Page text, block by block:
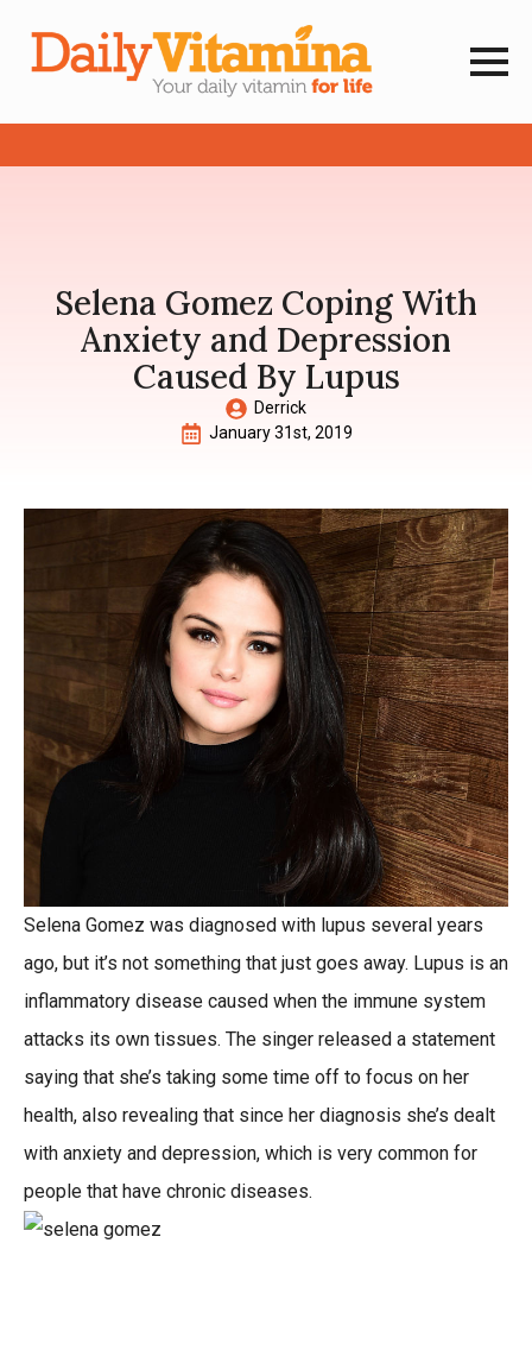
Selena Gomez Coping With
Anxiety and Depression
Caused By Lupus
Derrick
January 31st, 2019
Selena Gomez was diagnosed with lupus several years
ago, but it’s not something that just goes away. Lupus is an
inflammatory disease caused when the immune system
attacks its own tissues. The singer released a statement
saying that she’s taking some time off to focus on her
health, also revealing that since her diagnosis she’s dealt
with anxiety and depression, which is very common for
people that have chronic diseases.